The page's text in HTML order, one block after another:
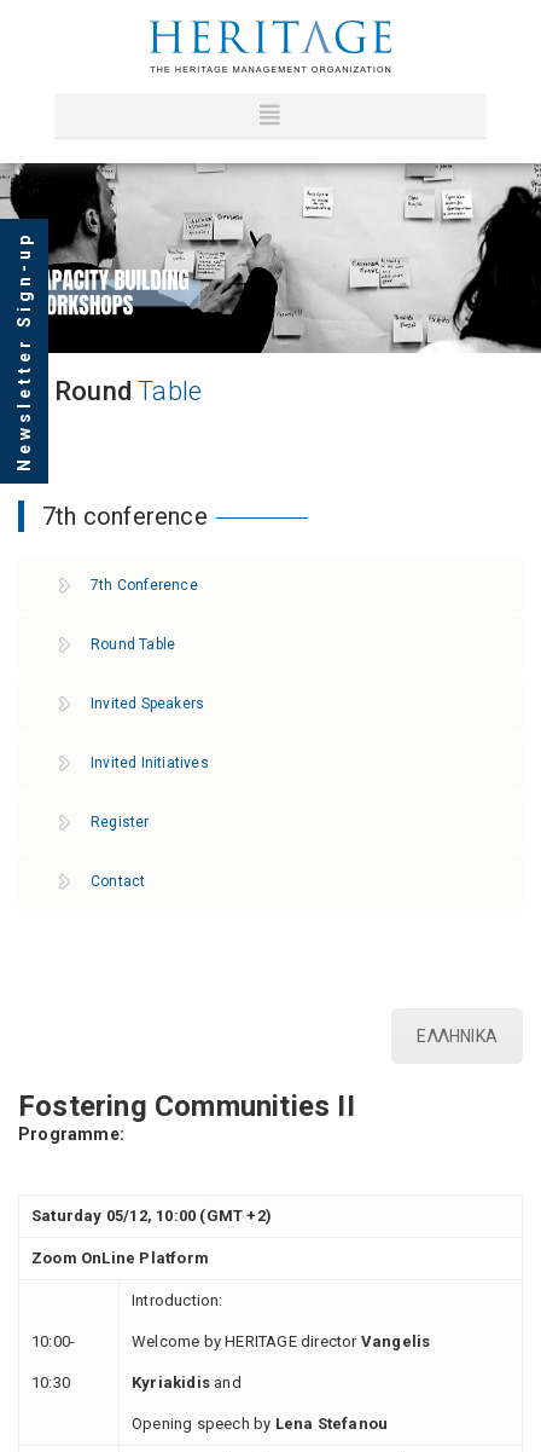
RoundTable
7th conference
7th Conference
Round Table
Invited Speakers
Invited Initiatives
Register
Contact
ΕΛΛΗΝΙΚΑ
Fostering Communities II
Programme:
Saturday 05/12, 10:00 (GMT +2)
Zoom OnLine Platform
10:00-
10:30
Introduction:
Welcome by HERITAGE director Vangelis
Kyriakidis and
Οpening speech by Lena Stefanou
Newsletter Sign-up